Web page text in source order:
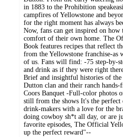
in 1883 to the Prohibition
campfires of Yellowstone and
for the right moment has always
Now, fans can get inspired on
comfort of their own home. The
Book features recipes that reflect
from the Yellowstone franchise-as
of us. Fans will find: -75 step-by-
and drink as if they were right
Brief and insightful histories of
Dutton clan and their ranch
Coors Banquet -Full-color photos
still from the shows It's the
drink-makers with a love for the
doing cowboy sh*t all day, or are
favorite episodes, The Official
up the perfect reward"--